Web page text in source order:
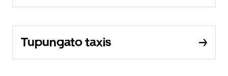
Tupungato taxis